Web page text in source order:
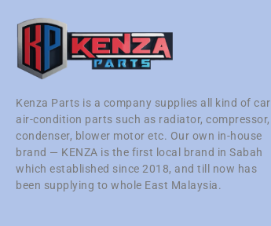
Kenza Parts is a company supplies all kind of car
air-condition parts such as radiator, compressor,
condenser, blower motor etc. Our own in-house
brand — KENZA is the first local brand in Sabah
which established since 2018, and till now has
been supplying to whole East Malaysia.